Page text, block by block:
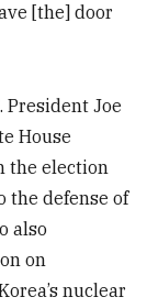
[the] door
President Joe
House
the election
the defense of
also
on
nuclear